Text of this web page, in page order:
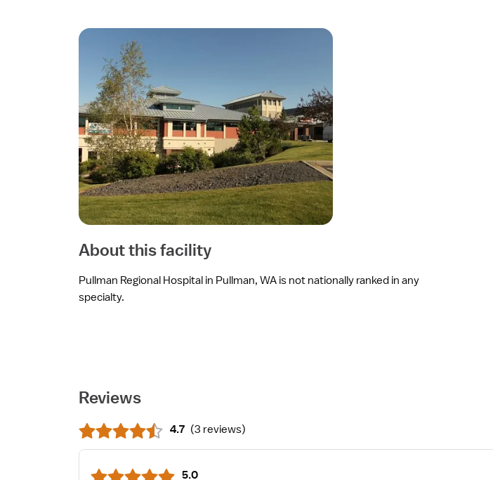
About this facility
Pullman Regional Hospital in Pullman, WA is not nationally ranked in any
specialty.
Reviews
4.7 (3 reviews)
5.0